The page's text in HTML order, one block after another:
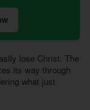
lose Christ. The
its way through
what just